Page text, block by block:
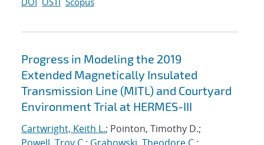
Progress in Modeling the 2019
Extended Magnetically Insulated
Transmission Line (MITL) and Courtyard
Environment Trial at HERMES-III
Cartwright, Keith L.; Pointon, Timothy D.;